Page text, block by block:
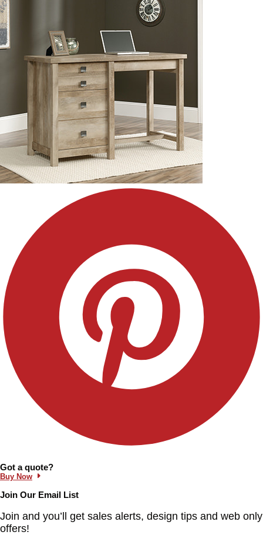
Information and Links
Got a quote?
Buy Now
Join Our Email List
Join and you’ll get sales alerts, design tips and web only
offers!